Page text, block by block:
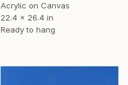
Acrylic on Canvas
22.4 x 26.4 in
Ready to hang